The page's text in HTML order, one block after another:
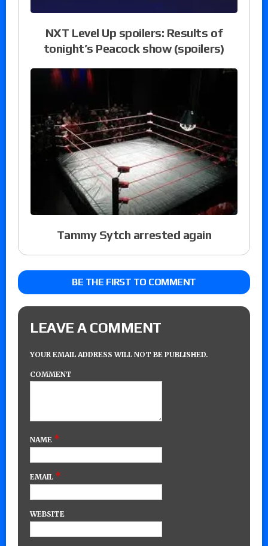
NXT Level Up spoilers: Results of
tonight’s Peacock show (spoilers)
Tammy Sytch arrested again
BE THE FIRST TO COMMENT
LEAVE A COMMENT
YOUR EMAIL ADDRESS WILL NOT BE PUBLISHED.
COMMENT
NAME *
EMAIL *
WEBSITE